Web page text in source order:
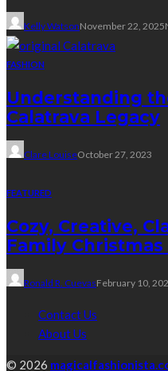
Kelly WatsonNovember 22, 2025
FASHION
Understanding
Calatrava Legacy
Clare LouiseOctober 27, 2023
FEATURED
Cozy, Creative,
Family Christmas
Ronald R. CuevasFebruary 10,
Contact Us
About Us
© 2026